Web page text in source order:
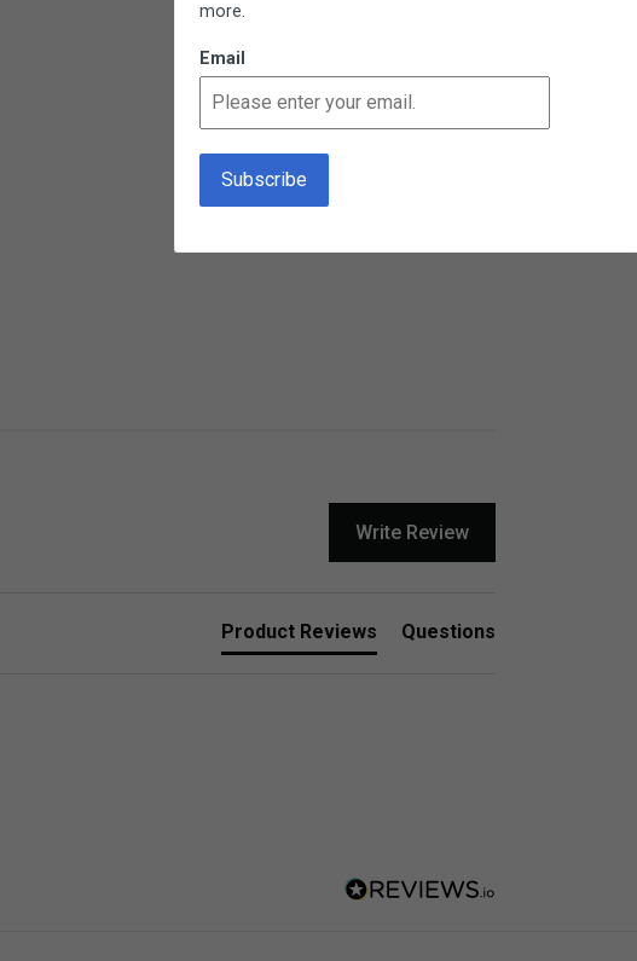
Write Review
Product Reviews Questions
more.
Email